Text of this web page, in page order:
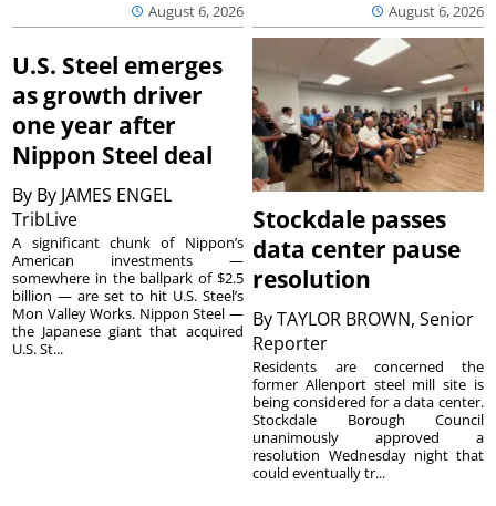
August 6, 2026 August 6, 2026
U.S. Steel emerges
as growth driver
one year after
Nippon Steel deal
By By JAMES ENGEL
TribLive
A significant chunk of Nippon’s
American investments —
somewhere in the ballpark of $2.5
billion — are set to hit U.S. Steel’s
Mon Valley Works. Nippon Steel —
the Japanese giant that acquired
U.S. St...
Stockdale passes
data center pause
resolution
ByTAYLOR BROWN, Senior
Reporter
Residents are concerned the
former Allenport steel mill site is
being considered for a data center.
Stockdale Borough Council
unanimously approved a
resolution Wednesday night that
could eventually tr...